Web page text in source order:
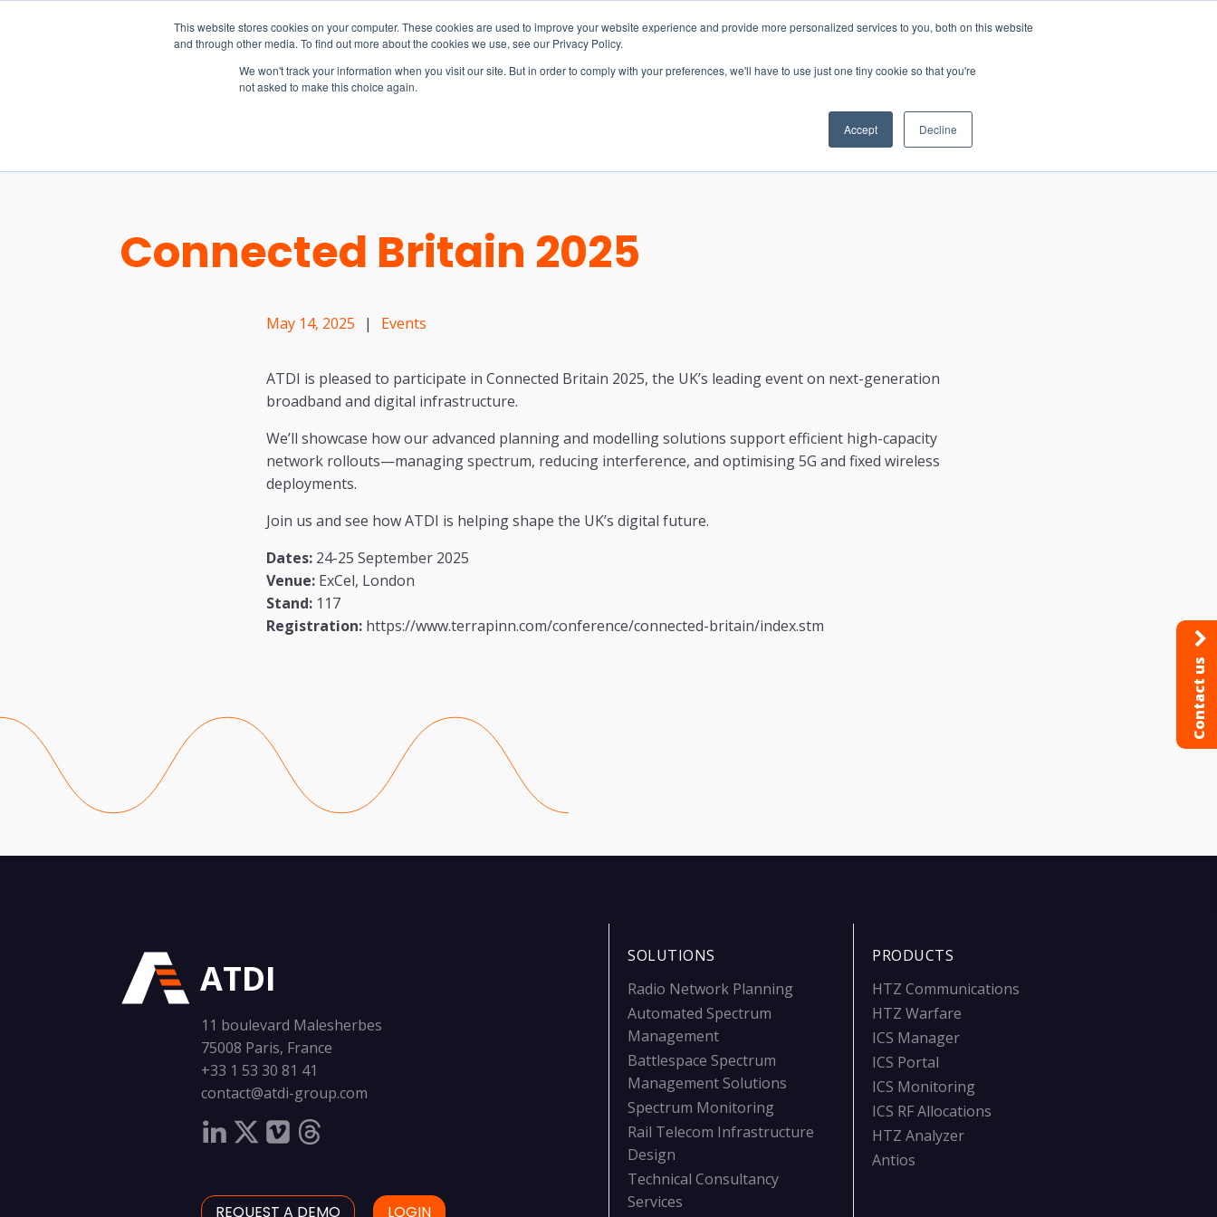
This website stores cookies on your computer. These cookies are used to improve your website experience and provide more personalized services to you, both on this website
and through other media. To find out more about the cookies we use, see our Privacy Policy.
We won't track your information when you visit our site. But in order to comply with your preferences, we'll have to use just one tiny cookie so that you're
not asked to make this choice again.
Accept Decline
EW Live 2026
REGISTER HERE
CONTACT
Connected Britain 2025
May 14, 2025 | Events
ATDI is pleased to participate in Connected Britain 2025, the UK’s leading event on next-generation
broadband and digital infrastructure.
We’ll showcase how our advanced planning and modelling solutions support efficient high-capacity
network rollouts—managing spectrum, reducing interference, and optimising 5G and fixed wireless
deployments.
Join us and see how ATDI is helping shape the UK’s digital future.
Dates: 24-25 September 2025
Venue: ExCel, London
Stand: 117
Registration: https://www.terrapinn.com/conference/connected-britain/index.stm
ATDI
11 boulevard Malesherbes
75008 Paris, France
+33 1 53 30 81 41
contact@atdi-group.com
REQUEST A DEMO LOGIN
SOLUTIONS
Radio Network Planning
Automated Spectrum
Management
Battlespace Spectrum
Management Solutions
Spectrum Monitoring
Rail Telecom Infrastructure
Design
Technical Consultancy
Services
PRODUCTS
HTZ Communications
HTZ Warfare
ICS Manager
ICS Portal
ICS Monitoring
ICS RF Allocations
HTZ Analyzer
Antios
Contact us